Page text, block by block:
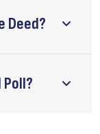
Deed?